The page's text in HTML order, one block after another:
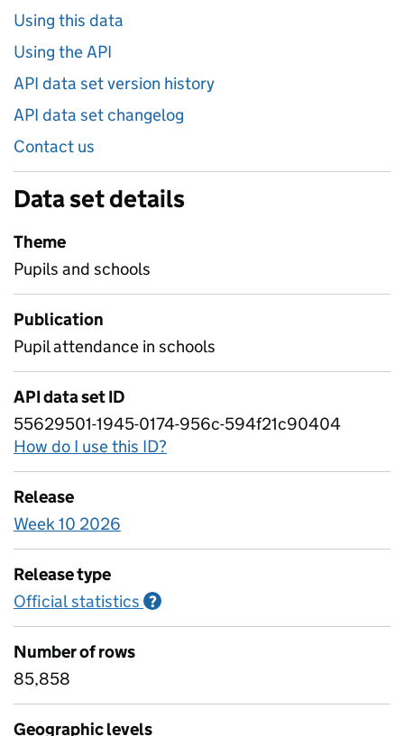
Using this data
Using the API
API data set version history
API data set changelog
Contact us
Data set details
Theme
Pupils and schools
Publication
Pupil attendance in schools
API data set ID
55629501-1945-0174-956c-594f21c90404
How do I use this ID?
Release
Week 10 2026
Release type
Official statistics ?
Number of rows
85,858
Geographic levels